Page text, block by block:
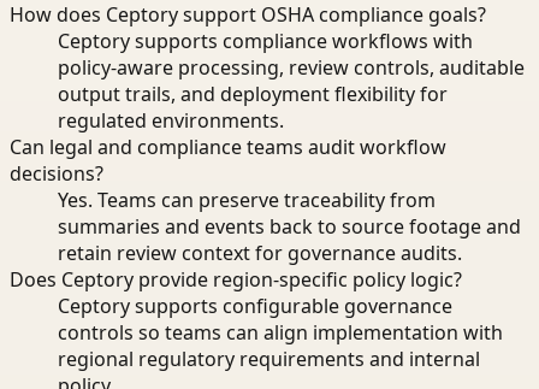
How does Ceptory support OSHA compliance goals?
Ceptory supports compliance workflows with
policy-aware processing, review controls, auditable
output trails, and deployment flexibility for
regulated environments.
Can legal and compliance teams audit workflow
decisions?
Yes. Teams can preserve traceability from
summaries and events back to source footage and
retain review context for governance audits.
Does Ceptory provide region-specific policy logic?
Ceptory supports configurable governance
controls so teams can align implementation with
regional regulatory requirements and internal